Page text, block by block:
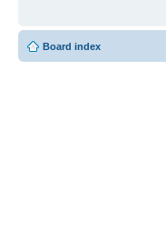
Board index